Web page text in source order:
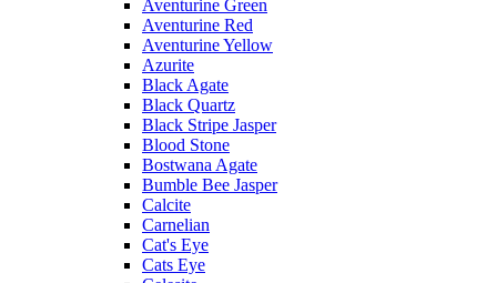
Aventurine Green
Aventurine Red
Aventurine Yellow
Azurite
Black Agate
Black Quartz
Black Stripe Jasper
Blood Stone
Bostwana Agate
Bumble Bee Jasper
Calcite
Carnelian
Cat's Eye
Cats Eye